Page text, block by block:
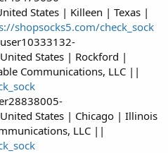
States | Killeen | Texas |
shopsocks5.com/check_sock
States | Rockford |
Communications, LLC ||
States | Chicago | Illinois
LLC ||